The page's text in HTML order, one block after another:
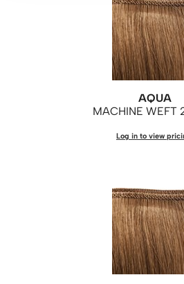
AQUA
MACHINE WEFT
Log in to view